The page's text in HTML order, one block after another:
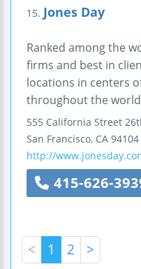
15. Jones Day
Ranked among the
firms and best in
locations in centers
throughout the
555 California Street
San Francisco, CA 94104
http://
415-626-
< 1 2 >